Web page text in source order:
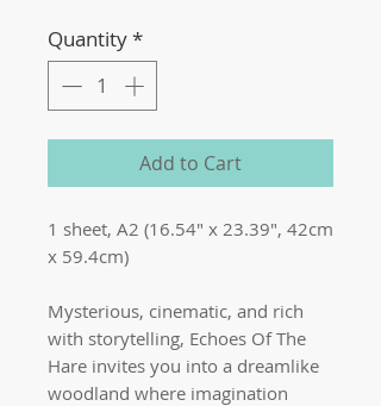
Quantity*
Add to Cart
1 sheet, A2 (16.54" x 23.39", 42cm
x 59.4cm)
Mysterious, cinematic, and rich
with storytelling, Echoes Of The
Hare invites you into a dreamlike
woodland where imagination